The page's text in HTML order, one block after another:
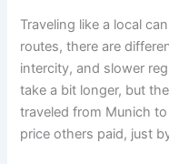
Traveling like a local
routes, there are
intercity, and slower
take a bit longer, but
traveled from Munich
price others paid, just